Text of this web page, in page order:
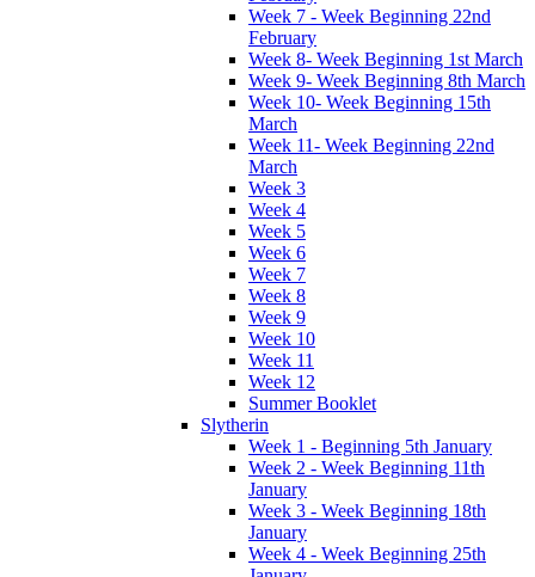
Week 7 - Week Beginning 22nd
February
Week 8- Week Beginning 1st March
Week 9- Week Beginning 8th March
Week 10- Week Beginning 15th
March
Week 11- Week Beginning 22nd
March
Week 3
Week 4
Week 5
Week 6
Week 7
Week 8
Week 9
Week 10
Week 11
Week 12
Summer Booklet
Slytherin
Week 1 - Beginning 5th January
Week 2 - Week Beginning 11th
January
Week 3 - Week Beginning 18th
January
Week 4 - Week Beginning 25th